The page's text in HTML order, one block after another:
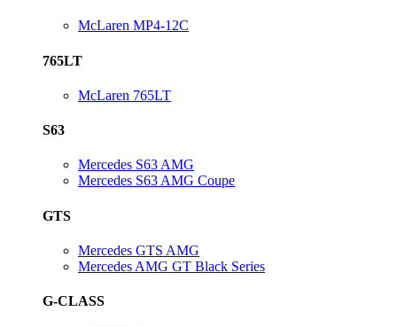
McLaren MP4-12C
765LT
McLaren 765LT
S63
Mercedes S63 AMG
Mercedes S63 AMG Coupe
GTS
Mercedes GTS AMG
Mercedes AMG GT Black Series
G-CLASS